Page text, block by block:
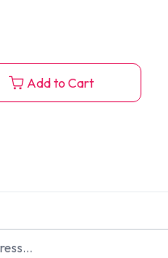
Add to Cart